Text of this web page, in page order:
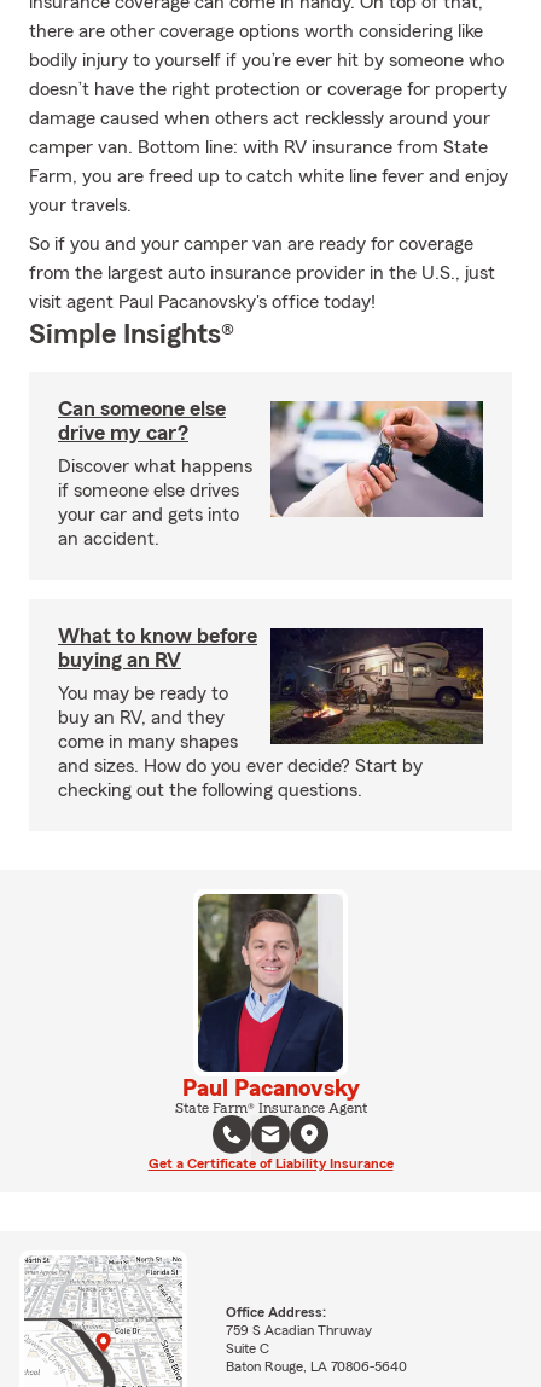
there are other coverage options worth considering like
bodily injury to yourself if you’re ever hit by someone who
doesn’t have the right protection or coverage for property
damage caused when others act recklessly around your
camper van. Bottom line: with RV insurance from State
Farm, you are freed up to catch white line fever and enjoy
your travels.
So if you and your camper van are ready for coverage
from the largest auto insurance provider in the U.S., just
visit agent Paul Pacanovsky's office today!
Simple Insights®
Can someone else
drive my car?
Discover what happens
if someone else drives
your car and gets into
an accident.
What to know before
buying an RV
You may be ready to
buy an RV, and they
come in many shapes
and sizes. How do you ever decide? Start by
checking out the following questions.
Paul Pacanovsky
State Farm® Insurance Agent
Get a Certificate of Liability Insurance
Office Address:
759 S Acadian Thruway
Suite C
Baton Rouge, LA 70806-5640